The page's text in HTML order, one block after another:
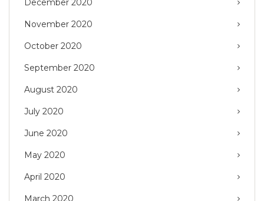
December 2020
November 2020
October 2020
September 2020
August 2020
July 2020
June 2020
May 2020
April 2020
March 2020